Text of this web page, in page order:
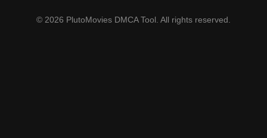
© 2026 PlutoMovies DMCA Tool. All rights reserved.